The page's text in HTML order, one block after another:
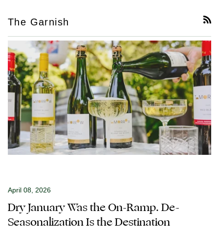
The Garnish
April 08, 2026
Dry January Was the On-Ramp. De-
Seasonalization Is the Destination